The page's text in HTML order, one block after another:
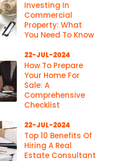
Investing In
Commercial
Property: What
You Need To Know
22-JUL-2024
How To Prepare
Your Home For
Sale: A
Comprehensive
Checklist
22-JUL-2024
Top 10 Benefits Of
Hiring A Real
Estate Consultant